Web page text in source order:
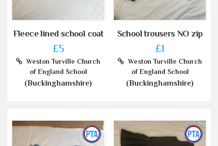
Fleece lined school coat
£5
Weston Turville Church
of England School
(Buckinghamshire)
School trousers NO zip
£1
Weston Turville Church
of England School
(Buckinghamshire)